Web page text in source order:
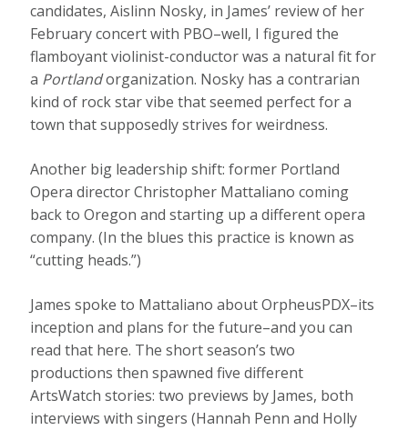
candidates, Aislinn Nosky, in James’ review of her
February concert with PBO–well, I figured the
flamboyant violinist-conductor was a natural fit for
a Portlandorganization. Nosky has a contrarian
kind of rock star vibe that seemed perfect for a
town that supposedly strives for weirdness.
Another big leadership shift: former Portland
Opera director Christopher Mattaliano coming
back to Oregon and starting up a different opera
company. (In the blues this practice is known as
“cutting heads.”)
James spoke to Mattaliano about OrpheusPDX–its
inception and plans for the future–and you can
read that here. The short season’s two
productions then spawned five different
ArtsWatch stories: two previews by James, both
interviews with singers (Hannah Penn and Holly